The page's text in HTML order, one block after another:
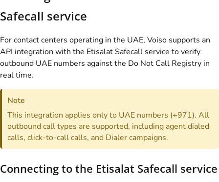
Safecall service
For contact centers operating in the UAE, Voiso supports an
API integration with the Etisalat Safecall service to verify
outbound UAE numbers against the Do Not Call Registry in
real time.
Note
This integration applies only to UAE numbers (+971). All
outbound call types are supported, including agent dialed
calls, click-to-call calls, and Dialer campaigns.
Connecting to the Etisalat Safecall service